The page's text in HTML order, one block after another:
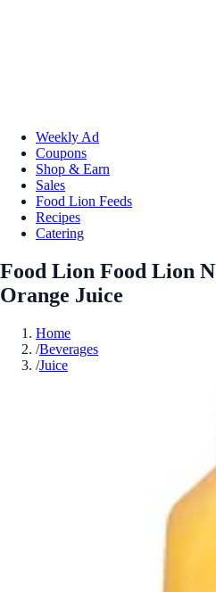
Weekly Ad
Coupons
Shop & Earn
Sales
Food Lion Feeds
Recipes
Catering
Food Lion Food Lion
Orange Juice
Home
/Beverages
/Juice